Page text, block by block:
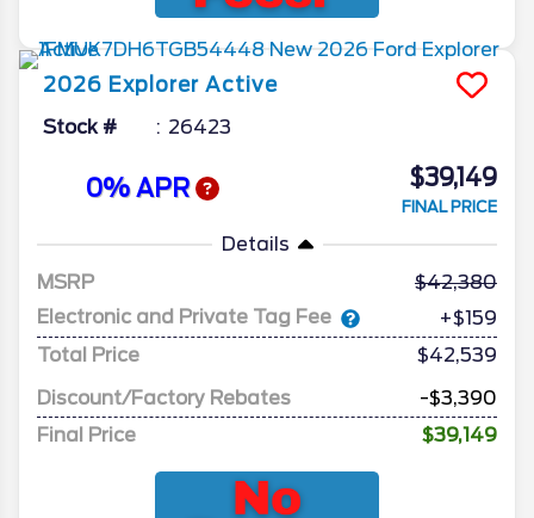
2026 Explorer Active
Stock # 26423
0% APR $39,149
FINAL PRICE
Details
MSRP
42,380
Electronic and Private Tag Fee
+$159
Total Price
$42,539
Discount/Factory Rebates
-$3,390
Final Price
$39,149